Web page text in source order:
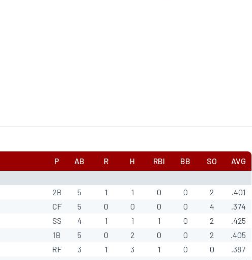
P AB R H RBI BB SO AVG
2B 5 1 1 0 0 2
.401
CF 5 0 0 0 0 4
.374
SS 4 1 1 1 0 2
.425
1B 5 0 2 0 0 2
.405
RF 3 1 3 1 0 0
.387